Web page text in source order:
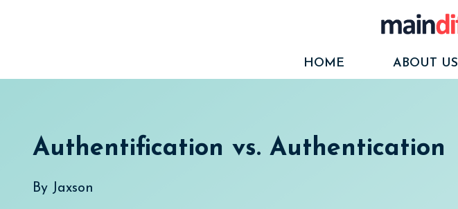
HOME
ABOUT US
Authentification vs. Authentication
By Jaxson